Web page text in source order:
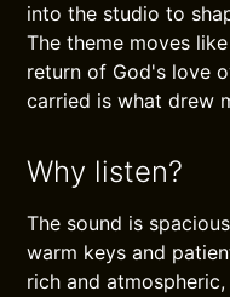
into the studio to
The theme moves
return of God's love
carried is what drew
Why listen?
The sound is
warm keys and
rich and